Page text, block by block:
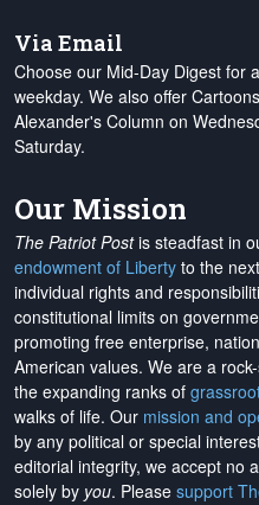
Via Email
Choose our Mid-Day Digest for
weekday. We also offer
Alexander's Column on
Saturday.
Our Mission
The Patriot Postis steadfast in
endowment of Liberty to the
individual rights and
constitutional limits on
promoting free enterprise,
American values. We are a
the expanding ranks of
walks of life. Our mission and
by any political or special
editorial integrity, we accept no
solely by you. Please support